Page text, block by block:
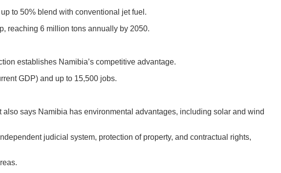
to 50% blend with conventional jet fuel.
reaching 6 million tons annually by 2050.
establishes Namibia’s competitive advantage.
GDP) and up to 15,500 jobs.
says Namibia has environmental advantages, including solar and wind
judicial system, protection of property, and contractual rights,